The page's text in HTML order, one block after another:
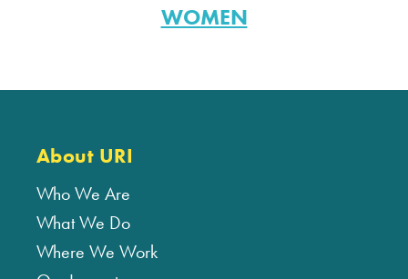
WOMEN
About URI
Who We Are
What We Do
Where We Work